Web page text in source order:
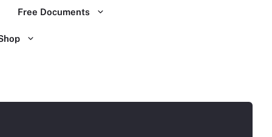
Free Documents